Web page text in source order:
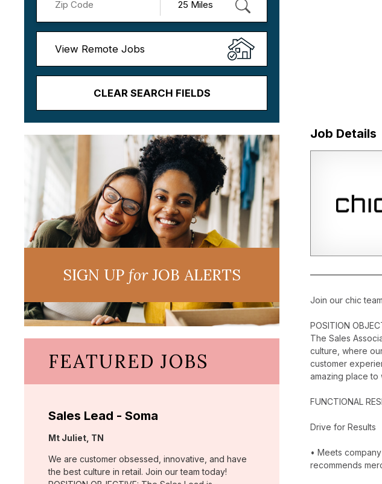
View Remote Jobs
CLEAR SEARCH FIELDS
Job Details
Join our chic
POSITION
The Sales
culture, where
customer
amazing place to
FUNCTIONAL
Drive for Results
• Meets
recommends
SIGN UPforJOB ALERTS
FEATURED JOBS
Sales Lead - Soma
Location:
Mt Juliet, TN
We are customer obsessed, innovative, and have
the best culture in retail. Join our team today!